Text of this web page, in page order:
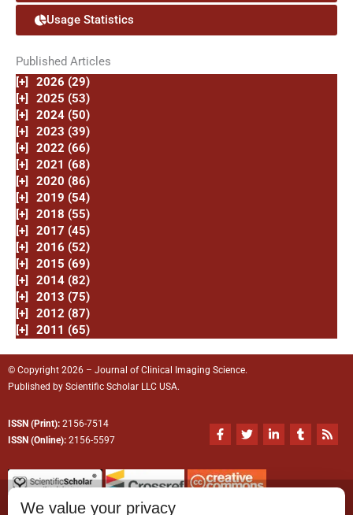
Usage Statistics
Published Articles
[+]
2026 (29)
[+]
2025 (53)
[+]
2024 (50)
[+]
2023 (39)
[+]
2022 (66)
[+]
2021 (68)
[+]
2020 (86)
[+]
2019 (54)
[+]
2018 (55)
[+]
2017 (45)
[+]
2016 (52)
[+]
2015 (69)
[+]
2014 (82)
[+]
2013 (75)
[+]
2012 (87)
[+]
2011 (65)
© Copyright 2026 – Journal of Clinical Imaging Science.
Published by Scientific Scholar LLC USA.
ISSN (Print): 2156-7514
ISSN (Online): 2156-5597
F
a
b
o
T
w
t
e
L
i
d
T
u
r
R
s
We value your privacy